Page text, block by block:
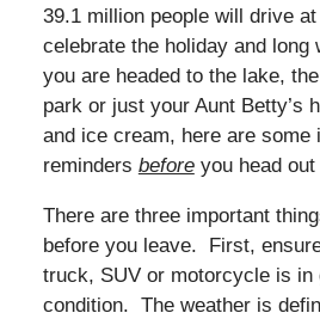
39.1 million people will drive
celebrate the holiday and
you are headed to the lake,
park or just your Aunt Betty’s
and ice cream, here are some
reminders beforeyou head out
There are three important
before you leave. First,
truck, SUV or motorcycle is in
condition. The weather is